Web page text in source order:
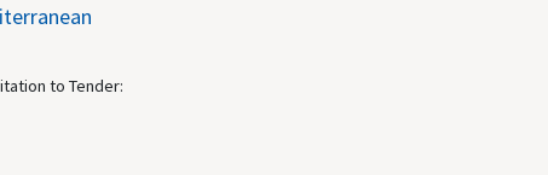
to Tender: